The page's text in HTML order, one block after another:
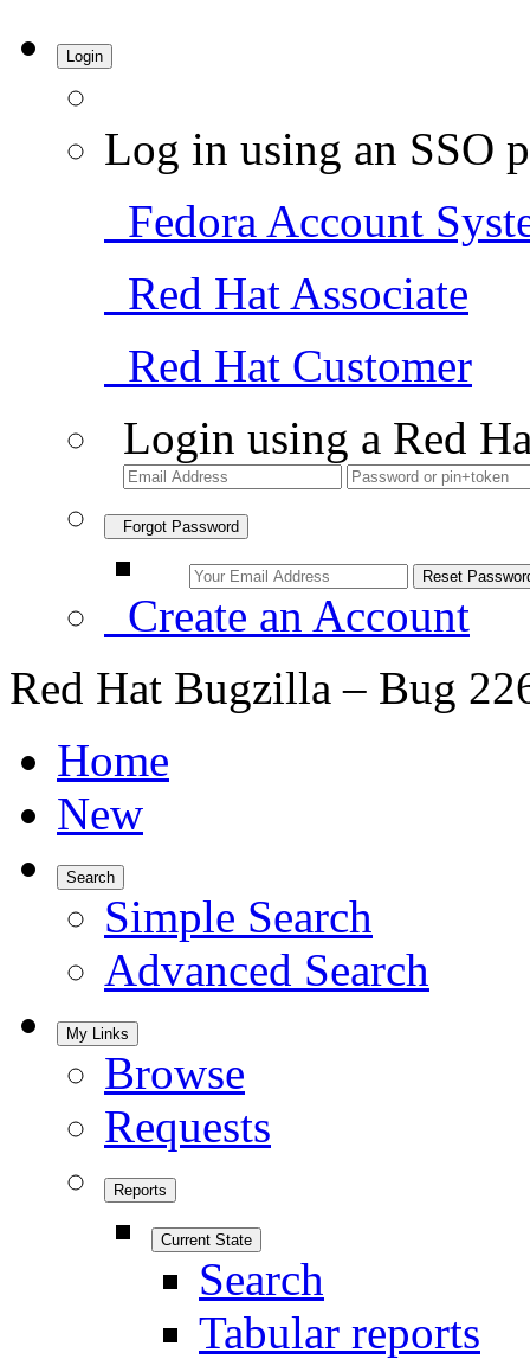
Login
Log in using an SSO
Fedora Account
Red Hat Associate
Red Hat Customer
Login using a Red
Forgot Password
Create an Account
Red Hat Bugzilla – Bug
Home
New
Search
Simple Search
Advanced Search
My Links
Browse
Requests
Reports
Current State
Search
Tabular reports